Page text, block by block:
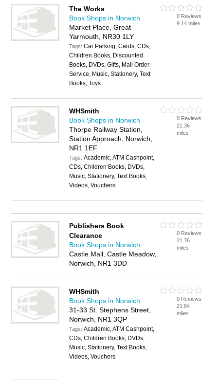
The Works
Book Shops in Norwich
Market Place, Great
Yarmouth, NR30 1LY
Tags:Car Parking, Cards, CDs,
Children Books, Discounted
Books, DVDs, Gifts, Mail Order
Service, Music, Stationery, Text
Books, Toys
0 Reviews
9.14 miles
WHSmith
Book Shops in Norwich
Thorpe Railway Station,
Station Approach, Norwich,
NR1 1EF
Tags:Academic, ATM Cashpoint,
CDs, Children Books, DVDs,
Music, Stationery, Text Books,
Videos, Vouchers
0 Reviews
21.36
miles
Publishers Book
Clearance
Book Shops in Norwich
Castle Mall, Castle Meadow,
Norwich, NR1 3DD
0 Reviews
21.76
miles
WHSmith
Book Shops in Norwich
31-33 St. Stephens Street,
Norwich, NR1 3QP
Tags:Academic, ATM Cashpoint,
CDs, Children Books, DVDs,
Music, Stationery, Text Books,
Videos, Vouchers
0 Reviews
21.84
miles